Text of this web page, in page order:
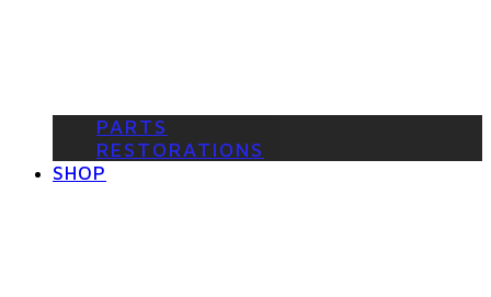
PARTS
RESTORATIONS
SHOP